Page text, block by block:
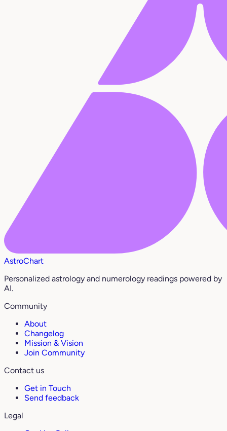
AstroChart
Personalized astrology and numerology readings powered by
AI.
Community
About
Changelog
Mission & Vision
Join Community
Contact us
Get in Touch
Send feedback
Legal